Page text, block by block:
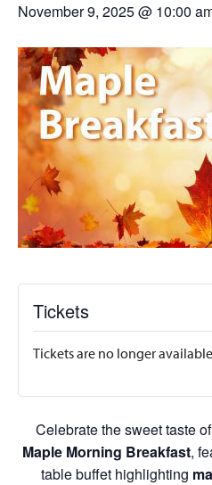
November 9, 2025 @ 10:00
Tickets
Tickets are no longer available
Celebrate the sweet taste
Maple Morning Breakfast,
table buffet highlighting